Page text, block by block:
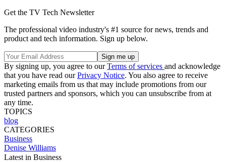
Get the TV Tech Newsletter
The professional video industry's #1 source for news, trends and
product and tech information. Sign up below.
By signing up, you agree to ourTerms of services and acknowledge
that you have read ourPrivacy Notice. You also agree to receive
marketing emails from us that may include promotions from our
trusted partners and sponsors, which you can unsubscribe from at
any time.
TOPICS
blog
CATEGORIES
Business
Denise Williams
Latest in Business